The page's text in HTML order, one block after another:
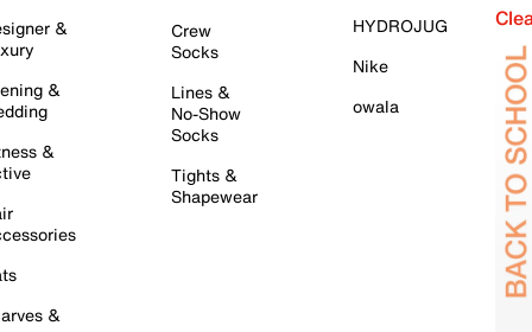
&
&
&
&
Crew
Socks
Lines &
No-Show
Socks
Tights &
Shapewear
HYDROJUG
Nike
owala